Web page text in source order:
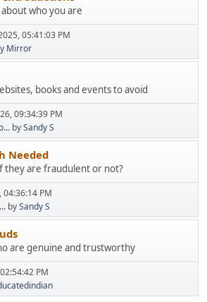
who you are
05:41:03 PM
Mirror
books and events to avoid
09:34:39 PM
bySandy S
Needed
they are fraudulent or not?
04:36:14 PM
bySandy S
are genuine and trustworthy
PM